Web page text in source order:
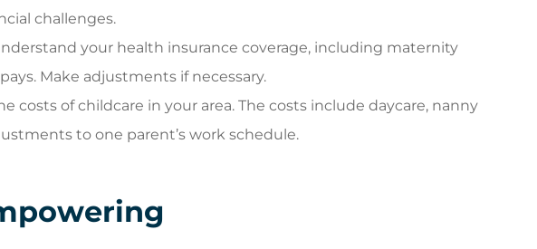
challenges.
your health insurance coverage, including maternity
Make adjustments if necessary.
costs of childcare in your area. The costs include daycare, nanny
to one parent’s work schedule.